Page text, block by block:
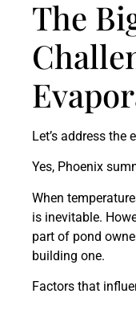
The
Let’s address the
Yes, Phoenix
When
is inevitable.
part of pond
building one.
Factors that